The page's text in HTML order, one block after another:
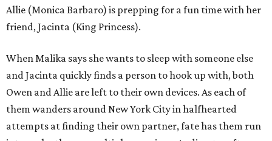
Allie (Monica Barbaro) is prepping for a fun time with her
friend, Jacinta (King Princess).
When Malika says she wants to sleep with someone else
and Jacinta quickly finds a person to hook up with, both
Owen and Allie are left to their own devices. As each of
them wanders around New York City in halfhearted
attempts at finding their own partner, fate has them run